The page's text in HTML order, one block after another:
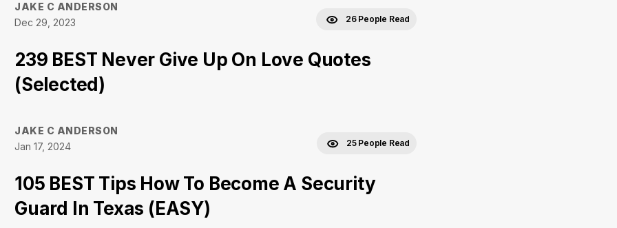
JAKE C ANDERSON
Dec 29, 2023
26 People Read
239 BEST Never Give Up On Love Quotes
(Selected)
JAKE C ANDERSON
Jan 17, 2024
25 People Read
105 BEST Tips How To Become A Security
Guard In Texas (EASY)